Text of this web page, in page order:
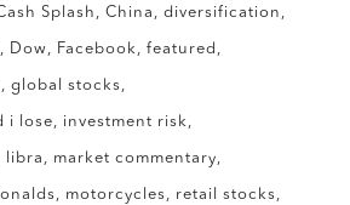
Splash China diversification
Dow Facebook featured
global stocks
i lose investment risk
libra market commentary
motorcycles retail stocks